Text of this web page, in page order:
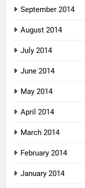
September 2014
August 2014
July 2014
June 2014
May 2014
April 2014
March 2014
February 2014
January 2014